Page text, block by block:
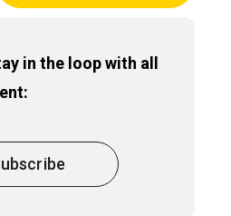
in the loop with all